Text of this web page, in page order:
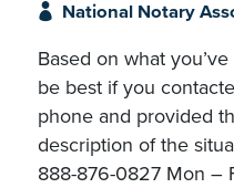
National Notary
Based on what
be best if you
phone and provided
description of the
888-876-0827 Mon –